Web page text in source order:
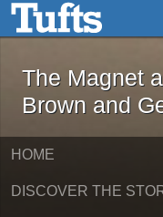
Skip to main content
The
The Magnet
Brown and
HOME
DISCOVER THE